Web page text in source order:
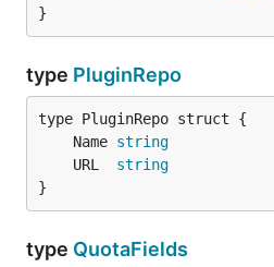
}
type PluginRepo
	Name
string
	URL
string
}
type QuotaFields